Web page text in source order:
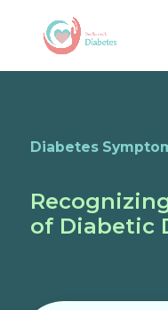
Diabetes
of Diabetic